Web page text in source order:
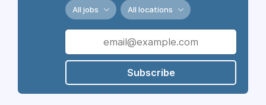
All jobs All locations
Subscribe